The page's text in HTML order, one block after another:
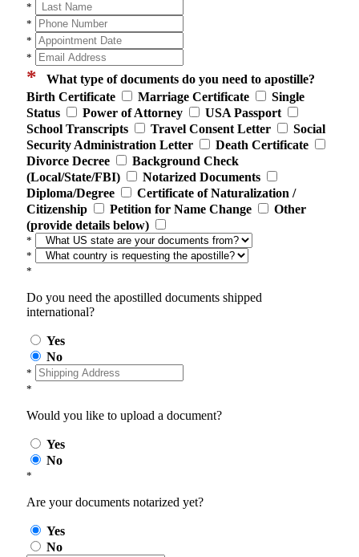
*
*
*
*
* What type of documents do you need to apostille?
Birth Certificate
Marriage Certificate
Single
Status
Power of Attorney
USA Passport
School Transcripts
Travel Consent Letter
Social
Security Administration Letter
Death Certificate
Divorce Decree
Background Check
(Local/State/FBI)
Notarized Documents
Diploma/Degree
Certificate of Naturalization /
Citizenship
Petition for Name Change
Other
(provide details below)
*
*
*
Do you need the apostilled documents shipped
international?
Yes
No
*
*
Would you like to upload a document?
Yes
No
*
Are your documents notarized yet?
Yes
No